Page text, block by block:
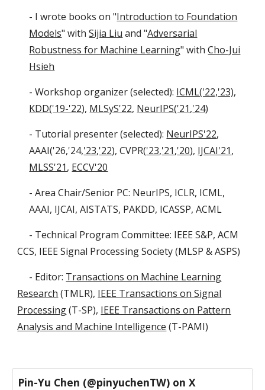
- I wrote books on "Introduction to Foundation
Models" withSijia Liu and "Adversarial
Robustness for Machine Learning" withCho-Jui
Hsieh
- Workshop organizer (selected): ICML('22,'23),
KDD('19-'22), MLSyS'22, NeurIPS('21,'24)
- Tutorial presenter (selected): NeurIPS'22,
AAAI('26,'24,'23,'22),CVPR('23,'21,'20), IJCAI'21,
MLSS'21, ECCV'20
- Area Chair/Senior PC: NeurIPS, ICLR, ICML,
AAAI, IJCAI, AISTATS, PAKDD, ICASSP, ACML
- Technical Program Committee: IEEE S&P, ACM
CCS, IEEE Signal Processing Society (MLSP & ASPS)
- Editor: Transactions on Machine Learning
Research (TMLR), IEEE Transactions on Signal
Processing(T-SP), IEEE Transactions on Pattern
Analysis and Machine Intelligence (T-PAMI)
Pin-Yu Chen (@pinyuchenTW) on X